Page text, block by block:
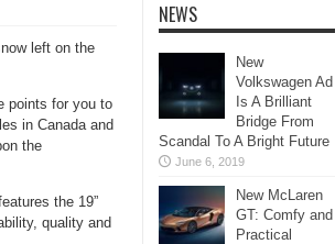
left on the
points for you to
in Canada and
the
the 19”
quality and
NEWS
New
Volkswagen Ad
Is A Brilliant
Bridge From
Scandal To A Bright Future
June 6, 2019
New McLaren
GT: Comfy and
Practical